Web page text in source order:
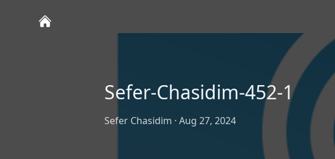
Sefer-Chasidim-452-1
Sefer Chasidim · Aug 27, 2024